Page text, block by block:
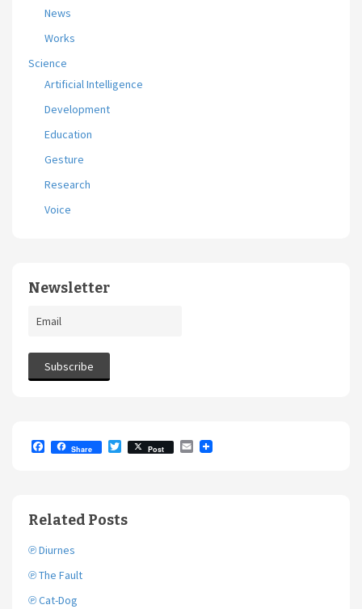
News
Works
Science
Artificial Intelligence
Development
Education
Gesture
Research
Voice
Newsletter
o
o
Share
T
w
r
Post
E
Related Posts
℗ Diurnes
℗ The Fault
℗ Cat-Dog